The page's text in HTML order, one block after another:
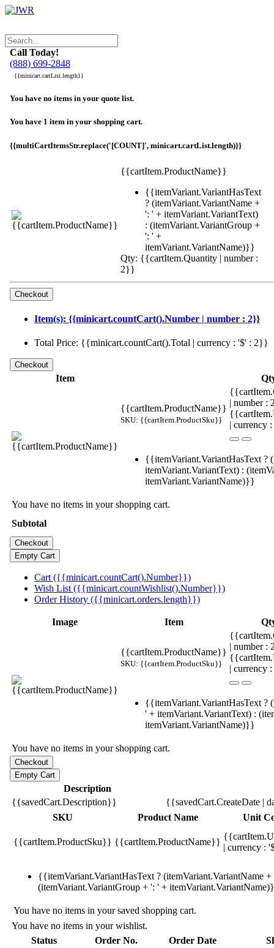
Call Today!
(888) 699-2848
{{minicart.cartList.length}}
You have no items in your quote list.
You have 1 item in your shopping cart.
{{multiCartItemsStr.replace('[COUNT]', minicart.cartList.length)}}
{{cartItem.ProductName}}
{{itemVariant.VariantHasText
? (itemVariant.VariantName +
': ' + itemVariant.VariantText)
: (itemVariant.VariantGroup +
': ' +
itemVariant.VariantName)}}
Qty: {{cartItem.Quantity | number :
2}}
Item(s): {{minicart.countCart().Number | number : 2}}
Total Price: {{minicart.countCart().Total | currency : '$' : 2}}
Item
{{cartItem.ProductName}}
SKU: {{cartItem.ProductSku}}
| number
| currency
{{itemVariant.VariantHasText ?
itemVariant.VariantText) :
itemVariant.VariantName)}}
You have no items in your shopping cart.
Subtotal
Cart ({{minicart.countCart().Number}})
Wish List ({{minicart.countWishlist().Number}})
Order History ({{minicart.orders.length}})
Image Item
{{cartItem.ProductName}}
SKU: {{cartItem.ProductSku}}
| number
| currency
{{itemVariant.VariantHasText ?
' + itemVariant.VariantText) :
itemVariant.VariantName)}}
You have no items in your shopping cart.
Description
{{savedCart.Description}}
{{savedCart.CreateDate |
SKU
Product Name Unit
{{cartItem.ProductSku}} {{cartItem.ProductName}}
| currency :
{{itemVariant.VariantHasText ? (itemVariant.VariantName
(itemVariant.VariantGroup + ': ' +
You have no items in your saved shopping cart.
You have no items in your wishlist.
Status
Order No. Order Date